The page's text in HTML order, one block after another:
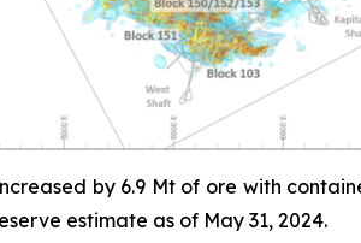
by 6.9 Mt of ore with
estimate as of May 31, 2024.